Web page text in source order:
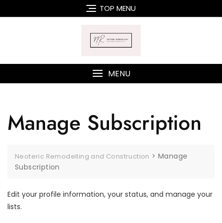
to
TOP MENU
MENU
Manage Subscription
Neoteric Remodelling and Construction >Manage
Subscription
Edit your profile information, your status, and manage your
lists.